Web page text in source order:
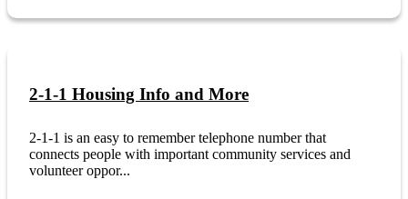
2-1-1 Housing Info and More
2-1-1 is an easy to remember telephone number that
connects people with important community services and
volunteer oppor...